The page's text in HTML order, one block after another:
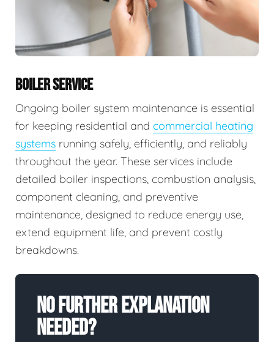
BOILER SERVICE
Ongoing boiler system maintenance is essential
for keeping residential and commercial heating
systems running safely, efficiently, and reliably
throughout the year. These services include
detailed boiler inspections, combustion analysis,
component cleaning, and preventive
maintenance, designed to reduce energy use,
extend equipment life, and prevent costly
breakdowns.
No Further Explanation
Needed?